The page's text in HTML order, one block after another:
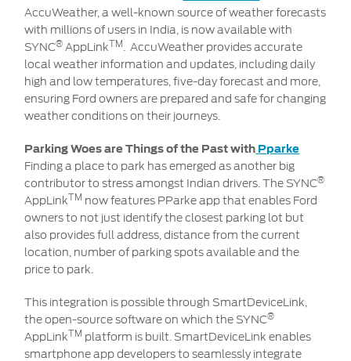
AccuWeather, a well-known source of weather forecasts
with millions of users in India, is now available with
SYNC® AppLinkTM
. AccuWeather provides accurate
local weather information and updates, including daily
high and low temperatures, five-day forecast and more,
ensuring Ford owners are prepared and safe for changing
weather conditions on their journeys.
Parking Woes are Things of the Past with Pparke
Finding a place to park has emerged as another big
contributor to stress amongst Indian drivers. The SYNC®
AppLinkTM now features PParke app that enables Ford
owners to not just identify the closest parking lot but
also provides full address, distance from the current
location, number of parking spots available and the
price to park.
This integration is possible through SmartDeviceLink,
the open-source software on which the SYNC®
AppLinkTM platform is built. SmartDeviceLink enables
smartphone app developers to seamlessly integrate